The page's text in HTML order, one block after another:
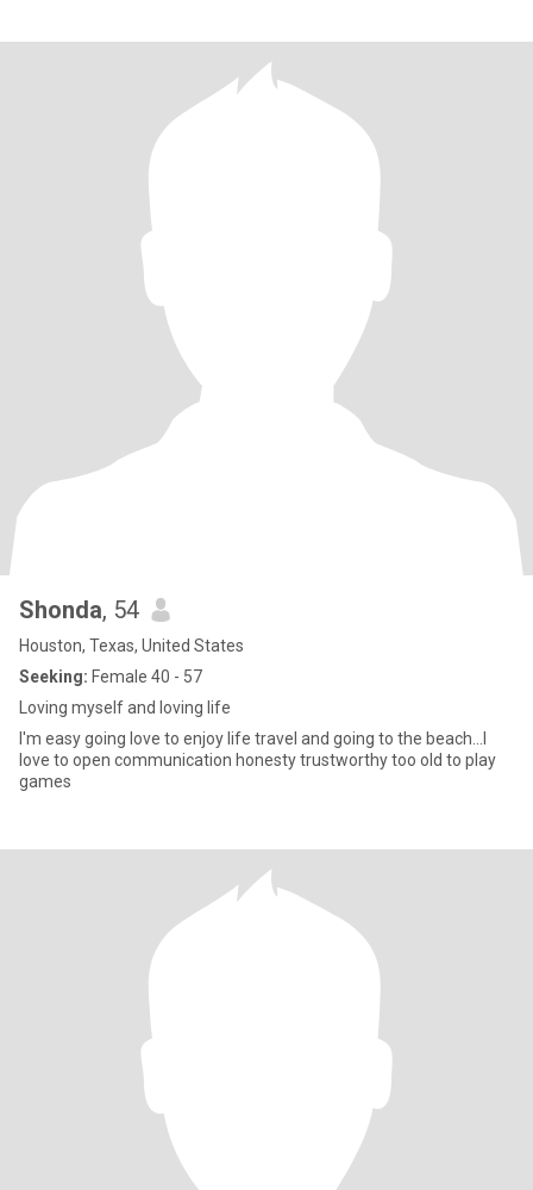
reason are there I'm waiting on social security to send me a letter
in the mail to see if I got approved so I can get a job so right now I
can't I've been trying but unable to without social security hope
Shonda, 54
Houston, Texas, United States
Seeking: Female 40 - 57
Loving myself and loving life
I'm easy going love to enjoy life travel and going to the beach...I
love to open communication honesty trustworthy too old to play
games